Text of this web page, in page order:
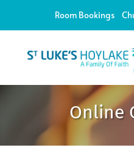
Room Bookings
Online